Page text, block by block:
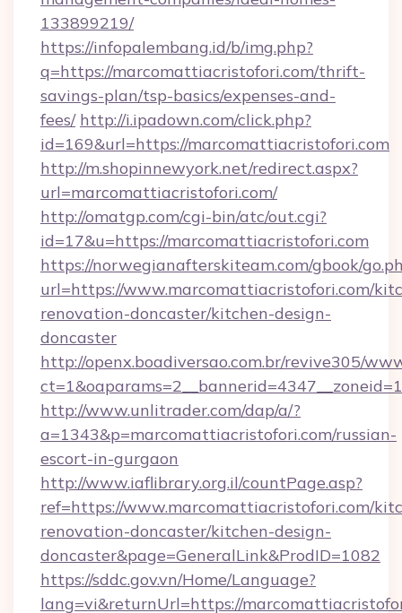
133899219/
https://infopalembang.id/b/img.php?
q=https://marcomattiacristofori.com/thrift-
savings-plan/tsp-basics/expenses-and-
fees/ http://i.ipadown.com/click.php?
id=169&url=https://marcomattiacristofori.com
http://m.shopinnewyork.net/redirect.aspx?
url=marcomattiacristofori.com/
http://omatgp.com/cgi-bin/atc/out.cgi?
id=17&u=https://marcomattiacristofori.com
https://norwegianafterskiteam.com/gbook/
url=https://www.marcomattiacristofori.com/
renovation-doncaster/kitchen-design-
doncaster
http://openx.boadiversao.com.br/revive305/
http://www.unlitrader.com/dap/a/?
a=1343&p=marcomattiacristofori.com/russian-
escort-in-gurgaon
http://www.iaflibrary.org.il/countPage.asp?
ref=https://www.marcomattiacristofori.com/
renovation-doncaster/kitchen-design-
doncaster&page=GeneralLink&ProdID=1082
https://sddc.gov.vn/Home/Language?
lang=vi&returnUrl=https://